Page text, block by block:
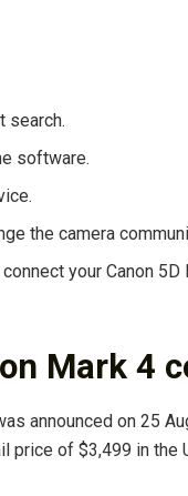
search.
software.
the camera
your Canon
Mark 4
announced on 25
price of $3,499 in the